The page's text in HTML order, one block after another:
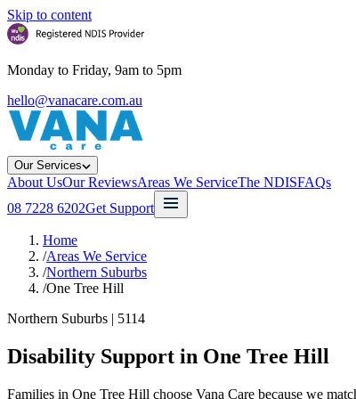
Skip to content
Monday to Friday, 9am to 5pm
hello@vanacare.com.au
Our Services
About UsOur ReviewsAreas We ServiceThe NDISFAQs
08 7228 6202Get Support
Home
/Areas We Service
/Northern Suburbs
/One Tree Hill
Northern Suburbs | 5114
Disability Support in One Tree Hill
Families in One Tree Hill choose Vana Care because we